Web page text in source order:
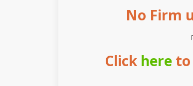
No Firm
Click here to